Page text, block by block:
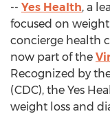
-- Yes Health, a
focused on
concierge health
now part of the
Recognized by
(CDC), the Yes
weight loss and